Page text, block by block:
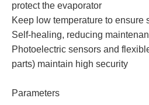
protect the evaporator
Keep low temperature to ensure
Self-healing, reducing
Photoelectric sensors and
parts) maintain high security
Parameters